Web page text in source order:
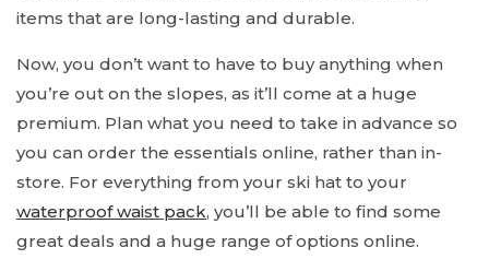
items that are long-lasting and durable.
Now, you don’t want to have to buy anything when
you’re out on the slopes, as it’ll come at a huge
premium. Plan what you need to take in advance so
you can order the essentials online, rather than in-
store. For everything from your ski hat to your
waterproof waist pack, you’ll be able to find some
great deals and a huge range of options online.